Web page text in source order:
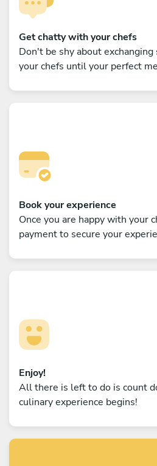
Get chatty with your chefs
Don't be shy about
your chefs until your perfect
Book your experience
Once you are happy with your
payment to secure your
Enjoy!
All there is left to do is count
culinary experience begins!